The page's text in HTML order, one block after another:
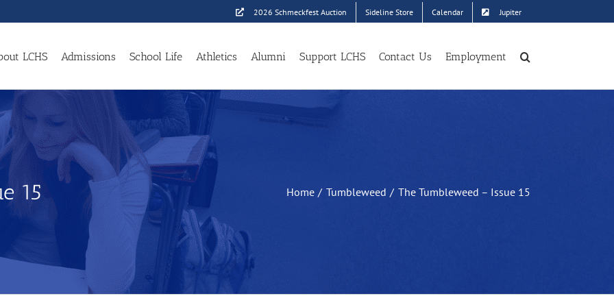
2026 Schmeckfest Auction Sideline Store Calendar Jupiter
LCHS Admissions School Life Athletics Alumni Support LCHS Contact Us Employment
15 Home Tumbleweed The Tumbleweed – Issue 15